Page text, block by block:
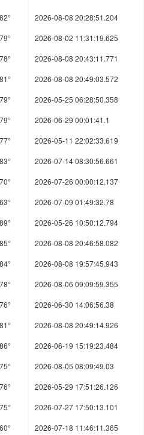
2026-08-08 20:28:51.204
2026-08-02 11:31:19.625
2026-08-08 20:43:11.771
2026-08-08 20:49:03.572
2026-05-25 06:28:50.358
2026-06-29 00:01:41.1
2026-05-11 22:02:33.619
2026-07-14 08:30:56.661
2026-07-26 00:00:12.137
2026-07-09 01:49:32.78
2026-05-26 10:50:12.794
2026-08-08 20:46:58.082
2026-08-08 19:57:45.943
2026-08-06 09:09:59.355
2026-06-30 14:06:56.38
2026-08-08 20:49:14.926
2026-06-19 15:19:23.484
2026-08-05 08:09:49.03
2026-05-29 17:51:26.126
2026-07-27 17:50:13.101
2026-07-18 11:46:11.365